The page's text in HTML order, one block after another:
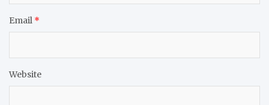
Email *
Website